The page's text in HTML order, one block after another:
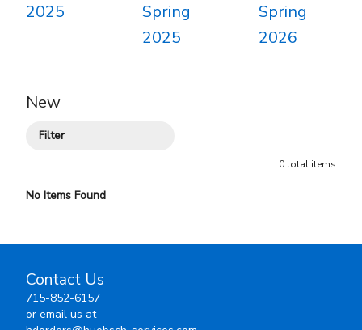
2025
Spring
2025
Spring
2026
New
Filter
0total items
No Items Found
Contact Us
715-852-6157
or email us at